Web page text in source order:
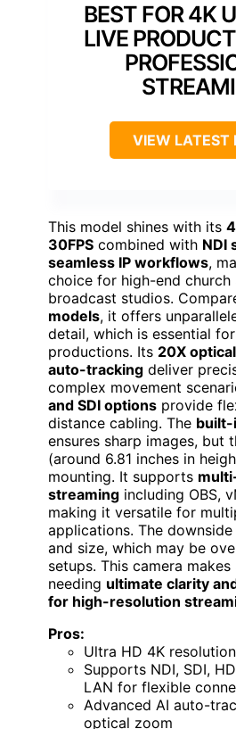
BEST FOR 4K
LIVE
VIEW LATEST
This model shines with its
30FPS combined with NDI
seamless IP workflows,
choice for high-end church
broadcast studios.
models, it offers
detail, which is essential
productions. Its 20X
auto-tracking deliver
complex movement
and SDI options provide
distance cabling. The
ensures sharp images, but
(around 6.81 inches in
mounting. It supports
streaming including OBS,
making it versatile for
applications. The
and size, which may be
setups. This camera
needing ultimate clarity
for high-resolution
Pros:
Ultra HD 4K
Supports NDI, SDI,
LAN for flexible
Advanced AI auto-
optical zoom